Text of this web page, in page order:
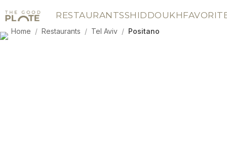
RESTAURANTSSHIDDOUKH
Home / Restaurants / Tel Aviv / Positano